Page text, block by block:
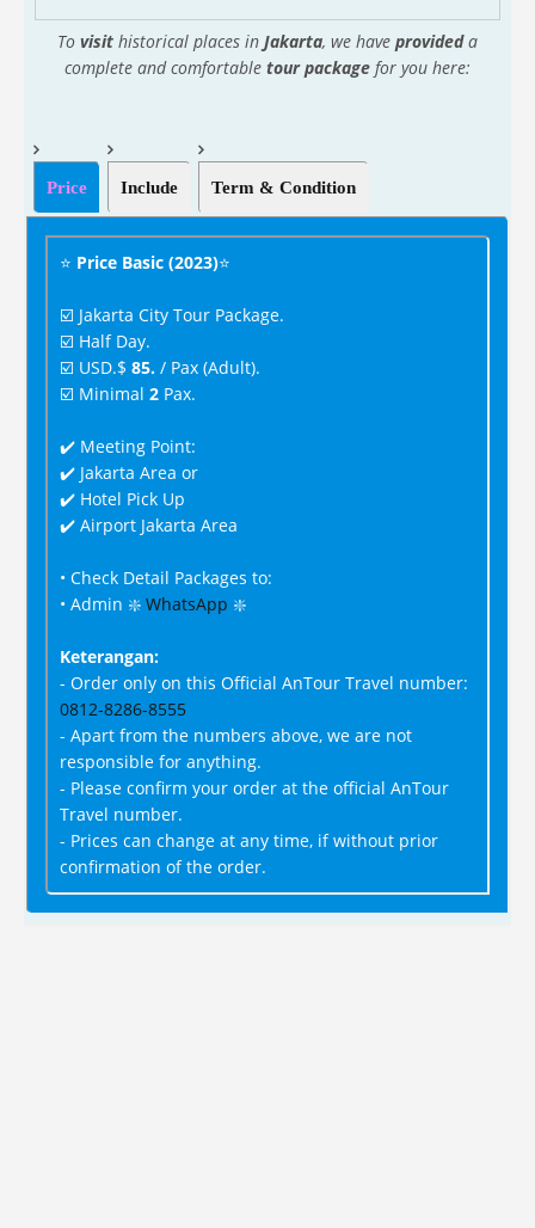
To visit historical places in Jakarta, we have provideda
complete and comfortable tour package for you here:
Price Include Term & Condition
⭐ Price Basic (2023)⭐
☑️ Jakarta City Tour Package.
☑️ Half Day.
☑️ USD.$ 85. / Pax (Adult).
☑️ Minimal 2 Pax.
✔️ Meeting Point:
✔️ Jakarta Area or
✔️ Hotel Pick Up
✔️ Airport Jakarta Area
• Check Detail Packages to:
• Admin ❇️ WhatsApp ❇️
Keterangan:
- Order only on this Official AnTour Travel number:
0812-8286-8555
- Apart from the numbers above, we are not
responsible for anything.
- Please confirm your order at the official AnTour
Travel number.
- Prices can change at any time, if without prior
confirmation of the order.